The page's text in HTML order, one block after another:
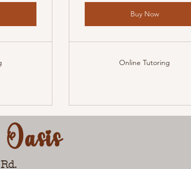
Buy Now
Online Tutoring